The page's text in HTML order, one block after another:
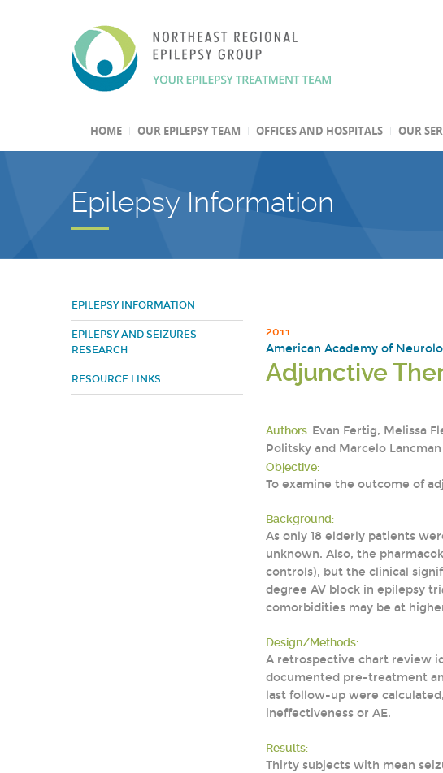
HOME OUR EPILEPSY TEAM OFFICES AND HOSPITALS OUR
Epilepsy Information
EPILEPSY INFORMATION
EPILEPSY AND SEIZURES
RESEARCH
RESOURCE LINKS
2011
American Academy of
Adjunctive
Authors: Evan Fertig, Melissa
Politsky and Marcelo Lancman
Objective:
To examine the outcome of
Background:
As only 18 elderly patients
unknown. Also, the
controls), but the clinical
degree AV block in epilepsy
comorbidities may be at
Design/Methods:
A retrospective chart review
documented pre-treatment
last follow-up were
ineffectiveness or AE.
Results:
Thirty subjects with mean